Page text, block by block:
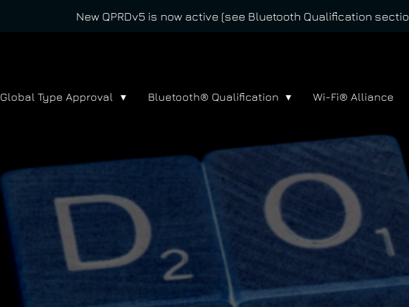
New QPRDv5 is now active (see Bluetooth Qualification
Global Type Approval Bluetooth® Qualification Wi-Fi® Alliance